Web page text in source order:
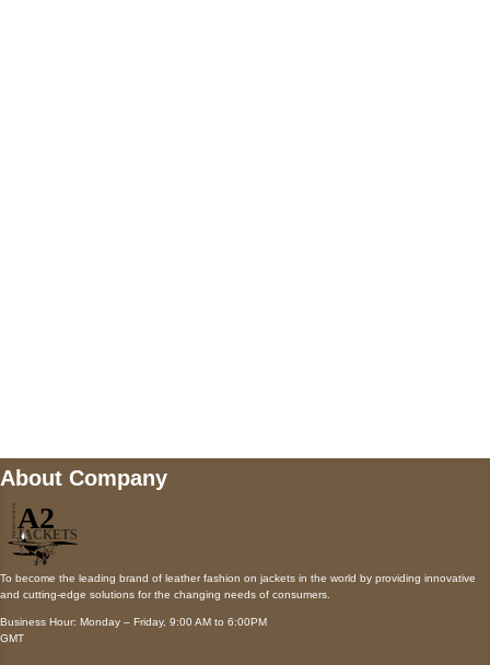
About Company
To become the leading brand of leather fashion on jackets in the world by providing innovative
and cutting-edge solutions for the changing needs of consumers.
Business Hour: Monday – Friday, 9:00 AM to 6:00PM
GMT